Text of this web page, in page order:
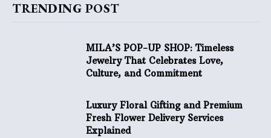
TRENDING POST
MILA’S POP-UP SHOP: Timeless
Jewelry That Celebrates Love,
Culture, and Commitment
Luxury Floral Gifting and Premium
Fresh Flower Delivery Services
Explained